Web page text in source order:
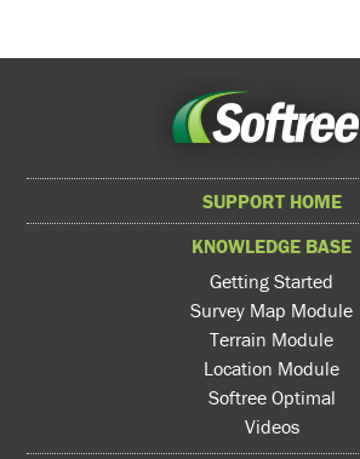
SUPPORT HOME
KNOWLEDGE BASE
Getting Started
Survey Map Module
Terrain Module
Location Module
Softree Optimal
Videos